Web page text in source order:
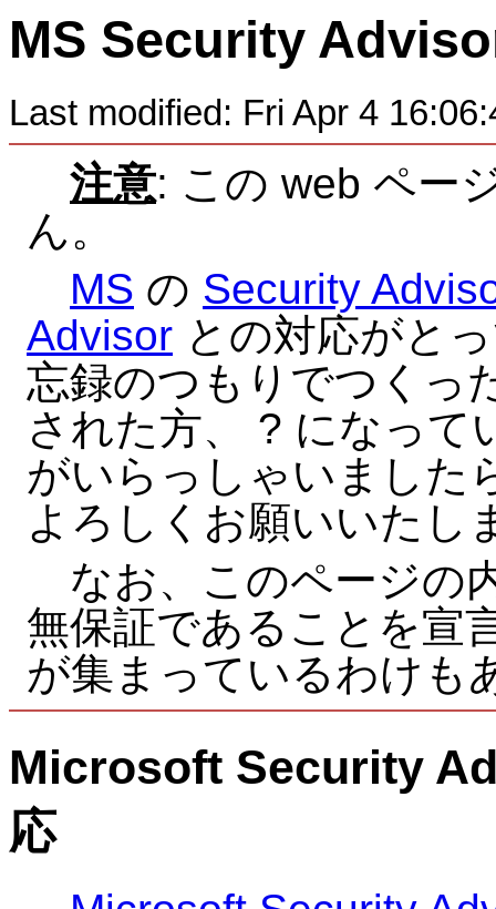
MS Security
Last modified: Fri Apr 4
注意: この web ペー
ん。
MS の Security
Advisor との対応がと
忘録のつもりでつくっ
された方、 ? になって
がいらっしゃいました
よろしくお願いいたし
なお、このページの
無保証であることを宣
が集まっているわけも
Microsoft Security
応